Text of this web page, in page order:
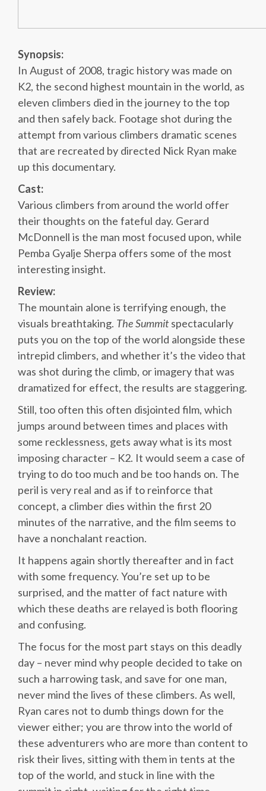
Synopsis:
In August of 2008, tragic history was made on
K2, the second highest mountain in the world, as
eleven climbers died in the journey to the top
and then safely back. Footage shot during the
attempt from various climbers dramatic scenes
that are recreated by directed Nick Ryan make
up this documentary.
Cast:
Various climbers from around the world offer
their thoughts on the fateful day. Gerard
McDonnell is the man most focused upon, while
Pemba Gyalje Sherpa offers some of the most
interesting insight.
Review:
The mountain alone is terrifying enough, the
visuals breathtaking. The Summitspectacularly
puts you on the top of the world alongside these
intrepid climbers, and whether it’s the video that
was shot during the climb, or imagery that was
dramatized for effect, the results are staggering.
Still, too often this often disjointed film, which
jumps around between times and places with
some recklessness, gets away what is its most
imposing character – K2. It would seem a case of
trying to do too much and be too hands on. The
peril is very real and as if to reinforce that
concept, a climber dies within the first 20
minutes of the narrative, and the film seems to
have a nonchalant reaction.
It happens again shortly thereafter and in fact
with some frequency. You’re set up to be
surprised, and the matter of fact nature with
which these deaths are relayed is both flooring
and confusing.
The focus for the most part stays on this deadly
day – never mind why people decided to take on
such a harrowing task, and save for one man,
never mind the lives of these climbers. As well,
Ryan cares not to dumb things down for the
viewer either; you are throw into the world of
these adventurers who are more than content to
risk their lives, sitting with them in tents at the
top of the world, and stuck in line with the